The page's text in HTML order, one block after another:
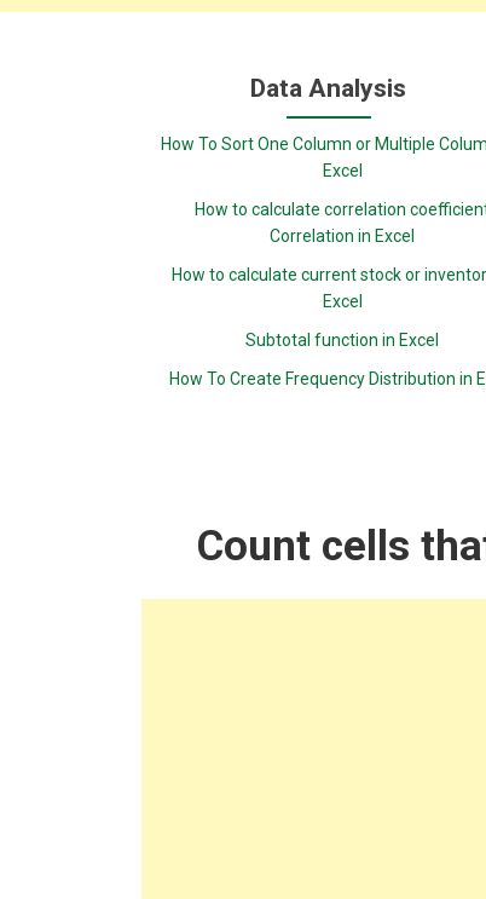
Data Analysis
How To Sort One Column or Multiple
Excel
How to calculate correlation
Correlation in Excel
How to calculate current stock or
Excel
Subtotal function in Excel
How To Create Frequency Distribution in
Count cells